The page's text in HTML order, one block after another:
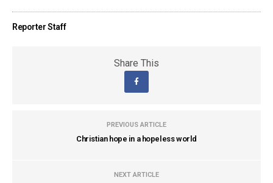
Reporter Staff
Share This
PREVIOUS ARTICLE
Christian hope in a hopeless world
NEXT ARTICLE